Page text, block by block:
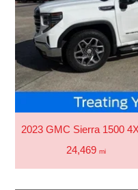
2023 GMC Sierra 1500
24,469 mi